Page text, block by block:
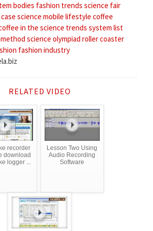
bodies fashion trends science fair
case science mobile lifestyle coffee
in the science trends system list
science olympiad roller coaster
fashion industry
RELATED VIDEO
recorder
download
logger ...
Lesson Two Using
Audio Recording
Software